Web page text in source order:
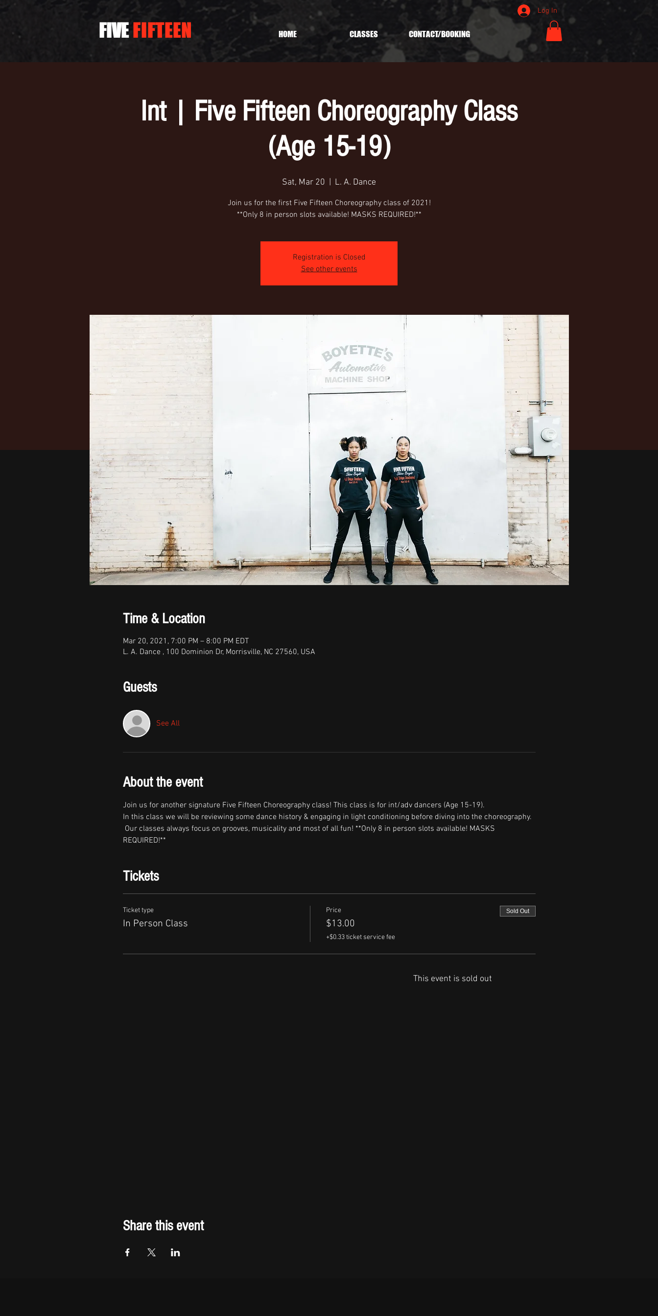
FIVEFIFTEEN HOME CLASSES CONTACT/BOOKING
Log In
Int | Five Fifteen Choreography Class
(Age 15-19)
Sat, Mar 20 L. A. Dance
Join us for the first Five Fifteen Choreography class of 2021!
**Only 8 in person slots available! MASKS REQUIRED!**
Registration is Closed
See other events
Time & Location
Mar 20, 2021, 7:00 PM – 8:00 PM EDT
L. A. Dance , 100 Dominion Dr, Morrisville, NC 27560, USA
Guests
See All
About the event
Join us for another signature Five Fifteen Choreography class! This class is for int/adv dancers (Age 15-19).
In this class we will be reviewing some dance history & engaging in light conditioning before diving into the choreography.
Our classes always focus on grooves, musicality and most of all fun! **Only 8 in person slots available! MASKS
REQUIRED!**
Tickets
Ticket type
In Person Class
Price
$13.00
+$0.33 ticket service fee
Sold Out
This event is sold out
Share this event